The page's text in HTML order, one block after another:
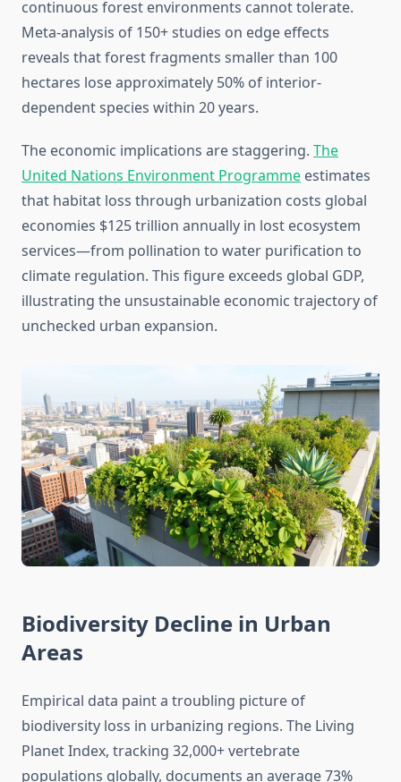
continuous forest environments cannot tolerate.
Meta-analysis of 150+ studies on edge effects
reveals that forest fragments smaller than 100
hectares lose approximately 50% of interior-
dependent species within 20 years.
The economic implications are staggering. The
United Nations Environment Programme estimates
that habitat loss through urbanization costs global
economies $125 trillion annually in lost ecosystem
services—from pollination to water purification to
climate regulation. This figure exceeds global GDP,
illustrating the unsustainable economic trajectory of
unchecked urban expansion.
Biodiversity Decline in Urban
Areas
Empirical data paint a troubling picture of
biodiversity loss in urbanizing regions. The Living
Planet Index, tracking 32,000+ vertebrate
populations globally, documents an average 73%